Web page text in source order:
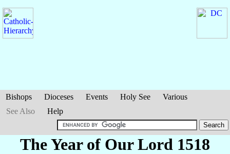
Bishops Dioceses Events Holy See
Various
See Also
Help
The Year of Our Lord 1518